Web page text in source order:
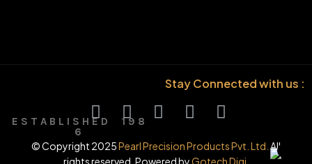
E S T A B L I S H E D 1 9 8
6
Stay Connected with us :
© Copyright 2025Pearl Precision Products Pvt. Ltd. All
rights reserved. Powered byGotech Digi.